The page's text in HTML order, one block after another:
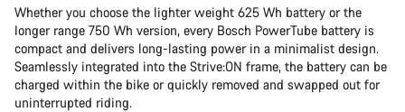
Whether you choose the lighter weight 625 Wh battery or the
longer range 750 Wh version, every Bosch PowerTube battery is
compact and delivers long-lasting power in a minimalist design.
Seamlessly integrated into the Strive:ON frame, the battery can be
charged within the bike or quickly removed and swapped out for
uninterrupted riding.